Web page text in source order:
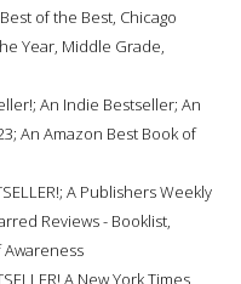
of the Best, Chicago
Year, Middle Grade,
An Indie Bestseller; An
An Amazon Best Book of
A Publishers Weekly
Reviews - Booklist,
Awareness
A New York Times